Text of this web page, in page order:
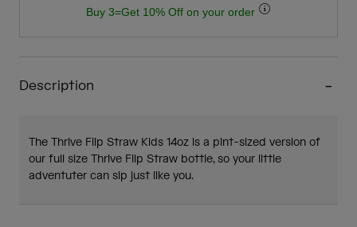
Buy 3=Get 10% Off on your order
Description
The Thrive Flip Straw Kids 14oz is a pint-sized version of
our full size Thrive Flip Straw bottle, so your little
adventuter can sip just like you.